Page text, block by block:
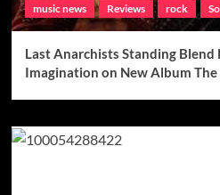
music news Reviews rock
Last Anarchists Standing Blend
Imagination on New Album